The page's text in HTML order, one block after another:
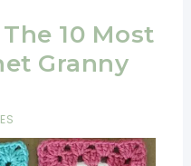
10 Most
Granny